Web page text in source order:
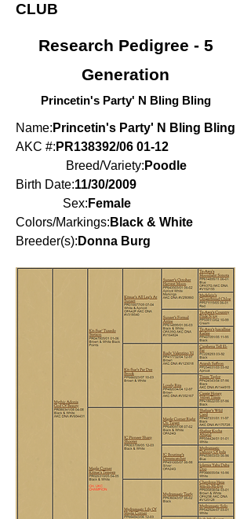
CLUB
Research Pedigree - 5
Generation
Princetin's Party' N Bling Bling
Name: Princetin's Party' N Bling Bling
AKC #: PR138392/06 01-12
Breed/Variety: Poodle
Birth Date:11/30/2009
Sex: Female
Colors/Markings: Black & White
Breeder(s): Donna Burg